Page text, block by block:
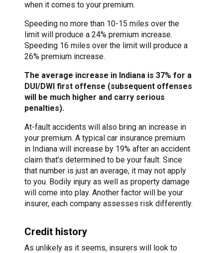
when it comes to your premium.
Speeding no more than 10-15 miles over the
limit will produce a 24% premium increase.
Speeding 16 miles over the limit will produce a
26% premium increase.
The average increase in Indiana is 37% for a
DUI/DWI first offense (subsequent offenses
will be much higher and carry serious
penalties).
At-fault accidents will also bring an increase in
your premium. A typical car insurance premium
in Indiana will increase by 19% after an accident
claim that’s determined to be your fault. Since
that number is just an average, it may not apply
to you. Bodily injury as well as property damage
will come into play. Another factor will be your
insurer, each company assesses risk differently.
Credit history
As unlikely as it seems, insurers will look to